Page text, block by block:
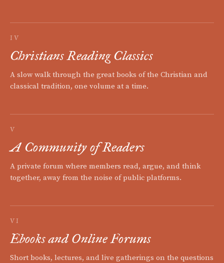
IV
Christians Reading Classics
A slow walk through the great books of the Christian and
classical tradition, one volume at a time.
V
A Community of Readers
A private forum where members read, argue, and think
together, away from the noise of public platforms.
VI
Ebooks and Online Forums
Short books, lectures, and live gatherings on the questions